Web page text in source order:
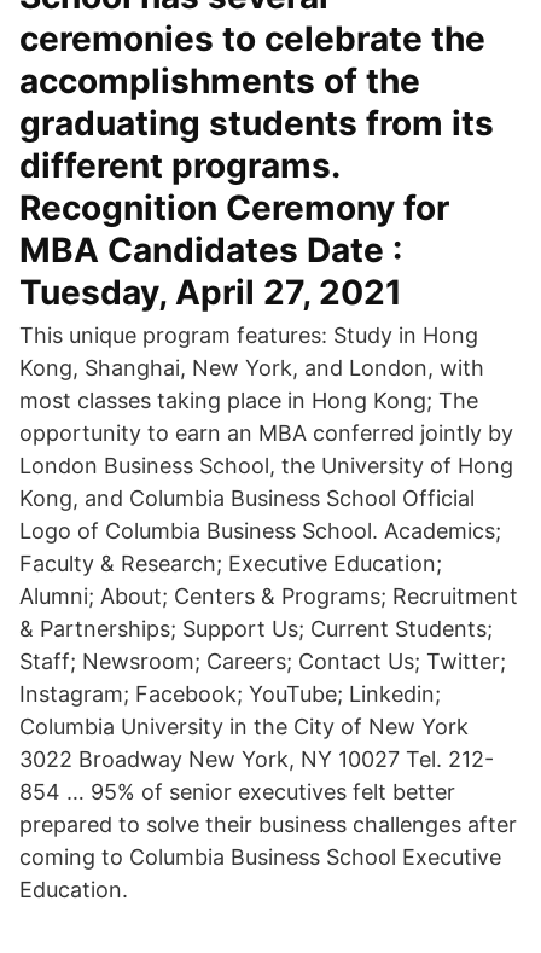
ceremonies to celebrate the
accomplishments of the
graduating students from its
different programs.
Recognition Ceremony for
MBA Candidates Date :
Tuesday, April 27, 2021
This unique program features: Study in Hong
Kong, Shanghai, New York, and London, with
most classes taking place in Hong Kong; The
opportunity to earn an MBA conferred jointly by
London Business School, the University of Hong
Kong, and Columbia Business School Official
Logo of Columbia Business School. Academics;
Faculty & Research; Executive Education;
Alumni; About; Centers & Programs; Recruitment
& Partnerships; Support Us; Current Students;
Staff; Newsroom; Careers; Contact Us; Twitter;
Instagram; Facebook; YouTube; Linkedin;
Columbia University in the City of New York
3022 Broadway New York, NY 10027 Tel. 212-
854 … 95% of senior executives felt better
prepared to solve their business challenges after
coming to Columbia Business School Executive
Education.